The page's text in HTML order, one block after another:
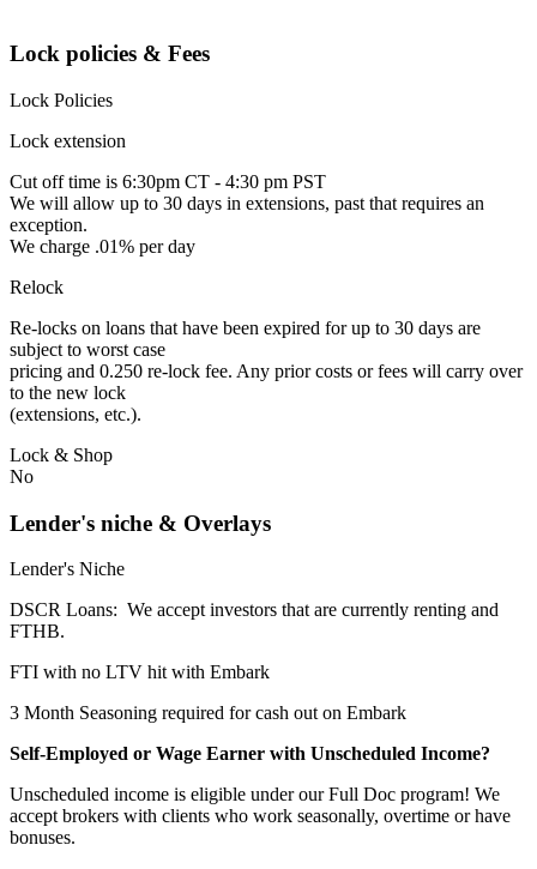
Lock policies & Fees
Lock Policies
Lock extension
Cut off time is 6:30pm CT - 4:30 pm PST
We will allow up to 30 days in extensions, past that requires an
exception.
We charge .01% per day
Relock
Re-locks on loans that have been expired for up to 30 days are
subject to worst case
pricing and 0.250 re-lock fee. Any prior costs or fees will carry over
to the new lock
(extensions, etc.).
Lock & Shop
No
Lender's niche & Overlays
Lender's Niche
DSCR Loans: We accept investors that are currently renting and
FTHB.
FTI with no LTV hit with Embark
3 Month Seasoning required for cash out on Embark
Self-Employed or Wage Earner with Unscheduled Income?
Unscheduled income is eligible under our Full Doc program! We
accept brokers with clients who work seasonally, overtime or have
bonuses.